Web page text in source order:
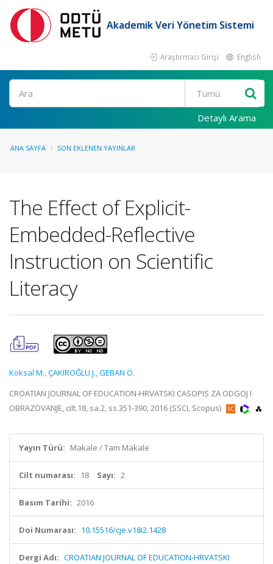
Akademik Veri Yönetim Sistemi
Araştırmacı Girişi English
Ara
Detaylı Arama
ANA SAYFA SON EKLENEN YAYINLAR
The Effect of Explicit-
Embedded-Reflective
Instruction on Scientific
Literacy
Koksal M.,ÇAKIROĞLU J.,GEBAN Ö.
CROATIAN JOURNAL OF EDUCATION-HRVATSKI CASOPIS ZA ODGOJ I
OBRAZOVANJE, cilt.18, sa.2, ss.351-390, 2016 (SSCI, Scopus)
Yayın Türü: Makale / Tam Makale
Cilt numarası: 18 Sayı: 2
Basım Tarihi: 2016
Doi Numarası: 10.15516/cje.v18i2.1428
Dergi Adı: CROATIAN JOURNAL OF EDUCATION-HRVATSKI